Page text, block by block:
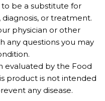
be a substitute for
or treatment.
physician or other
any questions you may
evaluated by the Food
product is not intended
any disease.